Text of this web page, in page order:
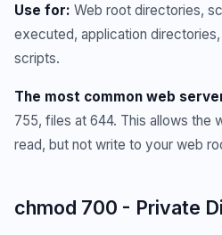
Use for: Web root directories,
executed, application directories,
scripts.
The most common web
755, files at 644. This allows the
read, but not write to your web
chmod 700 - Private